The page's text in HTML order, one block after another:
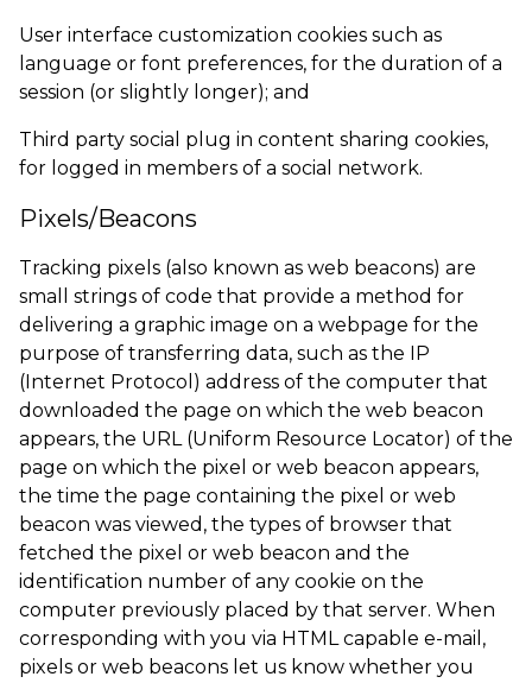
User interface customization cookies such as
language or font preferences, for the duration of a
session (or slightly longer); and
Third party social plug in content sharing cookies,
for logged in members of a social network.
Pixels/Beacons
Tracking pixels (also known as web beacons) are
small strings of code that provide a method for
delivering a graphic image on a webpage for the
purpose of transferring data, such as the IP
(Internet Protocol) address of the computer that
downloaded the page on which the web beacon
appears, the URL (Uniform Resource Locator) of the
page on which the pixel or web beacon appears,
the time the page containing the pixel or web
beacon was viewed, the types of browser that
fetched the pixel or web beacon and the
identification number of any cookie on the
computer previously placed by that server. When
corresponding with you via HTML capable e-mail,
pixels or web beacons let us know whether you